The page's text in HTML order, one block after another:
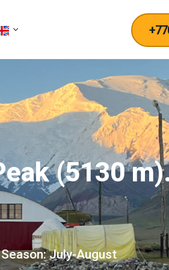
(5130
Season: July-August